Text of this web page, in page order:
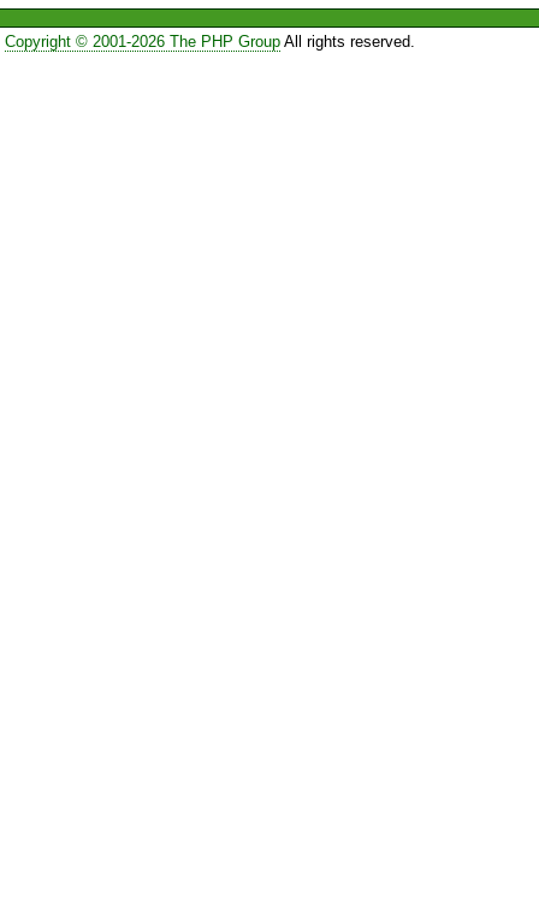
Copyright © 2001-2026 The PHP GroupAll rights reserved.